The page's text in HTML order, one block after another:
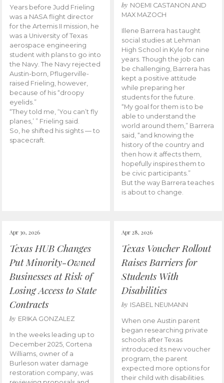
Years before Judd Frieling
was a NASA flight director
for the Artemis II mission, he
was a University of Texas
aerospace engineering
student with plans to go into
the Navy. The Navy rejected
Austin-born, Pflugerville-
raised Frieling, however,
because of his “droopy
eyelids.”
“They told me, ‘You can’t fly
planes,’ ” Frieling said.
So, he shifted his sights — to
spacecraft.
by NOEMI CASTANON AND
MAX MAZOCH
Illene Barrera has taught
social studies at Lehman
High School in Kyle for nine
years. Though the job can
be challenging, Barrera has
kept a positive attitude
while preparing her
students for the future.
“My goal for them is to be
able to understand the
world around them,” Barrera
said, “and knowing the
history of the country and
then how it affects them,
hopefully inspires them to
be civic participants.”
But the way Barrera teaches
is about to change.
Apr 30, 2026
Texas HUB Changes
Put Minority-Owned
Businesses at Risk of
Losing Access to State
Contracts
by ERIKA GONZALEZ
In the weeks leading up to
December 2025, Cortena
Williams, owner of a
Burleson water damage
restoration company, was
Apr 28, 2026
Texas Voucher Rollout
Raises Barriers for
Students With
Disabilities
by ISABEL NEUMANN
When one Austin parent
began researching private
schools after Texas
introduced its new voucher
program, the parent
expected more options for
their child with disabilities.